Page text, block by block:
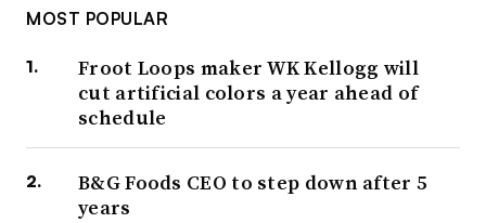
MOST POPULAR
Froot Loops maker WK Kellogg will
cut artificial colors a year ahead of
schedule
B&G Foods CEO to step down after 5
years